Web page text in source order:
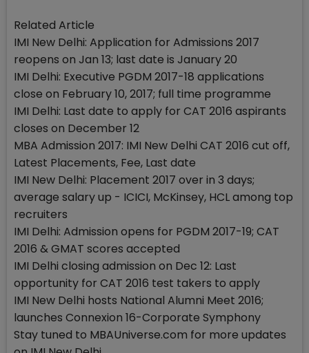
Related Article
IMI New Delhi: Application for Admissions 2017
reopens on Jan 13; last date is January 20
IMI Delhi: Executive PGDM 2017-18 applications
close on February 10, 2017; full time programme
IMI Delhi: Last date to apply for CAT 2016 aspirants
closes on December 12
MBA Admission 2017: IMI New Delhi CAT 2016 cut off,
Latest Placements, Fee, Last date
IMI New Delhi: Placement 2017 over in 3 days;
average salary up - ICICI, McKinsey, HCL among top
recruiters
IMI Delhi: Admission opens for PGDM 2017-19; CAT
2016 & GMAT scores accepted
IMI Delhi closing admission on Dec 12: Last
opportunity for CAT 2016 test takers to apply
IMI New Delhi hosts National Alumni Meet 2016;
launches Connexion 16-Corporate Symphony
Stay tuned to MBAUniverse.com for more updates